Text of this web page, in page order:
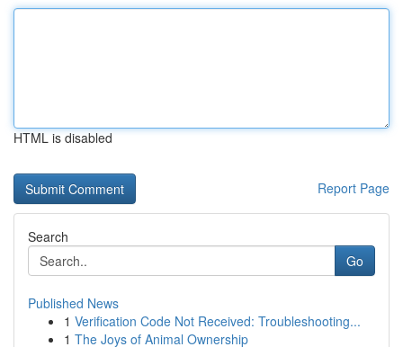
HTML is disabled
Report Page
Search
Go
Published News
1 Verification Code Not Received: Troubleshooting...
1 The Joys of Animal Ownership